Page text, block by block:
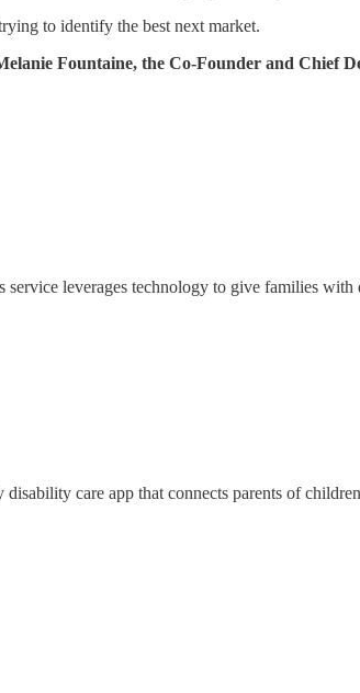
to identify the best next market.
Fountaine, the Co-Founder and Chief
leverages technology to give families with
care app that connects parents of